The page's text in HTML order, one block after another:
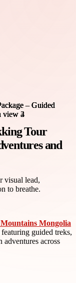
Tour
and
visual lead,
to breathe.
Mongolia
guided treks,
across